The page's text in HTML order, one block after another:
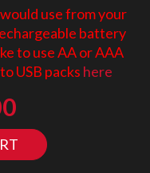
use from your
battery
to use AA or AAA
USB packs here